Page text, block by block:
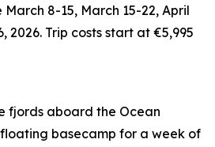
8-15, March 15-22, April
2026. Trip costs start at €5,995
fjords aboard the Ocean
basecamp for a week of